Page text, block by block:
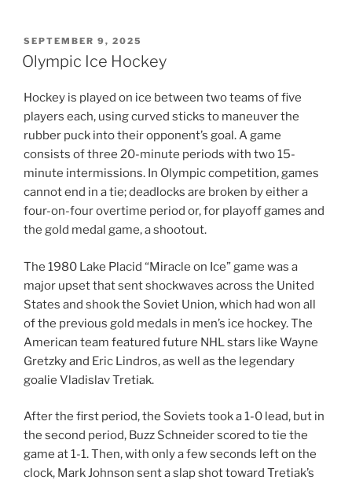
POSTED
ON
SEPTEMBER 9, 2025
Olympic Ice Hockey
Hockey is played on ice between two teams of five
players each, using curved sticks to maneuver the
rubber puck into their opponent’s goal. A game
consists of three 20-minute periods with two 15-
minute intermissions. In Olympic competition, games
cannot end in a tie; deadlocks are broken by either a
four-on-four overtime period or, for playoff games and
the gold medal game, a shootout.
The 1980 Lake Placid “Miracle on Ice” game was a
major upset that sent shockwaves across the United
States and shook the Soviet Union, which had won all
of the previous gold medals in men’s ice hockey. The
American team featured future NHL stars like Wayne
Gretzky and Eric Lindros, as well as the legendary
goalie Vladislav Tretiak.
After the first period, the Soviets took a 1-0 lead, but in
the second period, Buzz Schneider scored to tie the
game at 1-1. Then, with only a few seconds left on the
clock, Mark Johnson sent a slap shot toward Tretiak’s